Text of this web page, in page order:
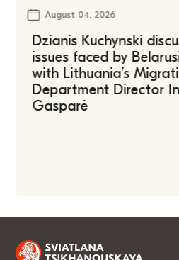
August 04, 2026
Dzianis Kuchynski
issues faced by
with Lithuania’s
Department Director
Gasparė